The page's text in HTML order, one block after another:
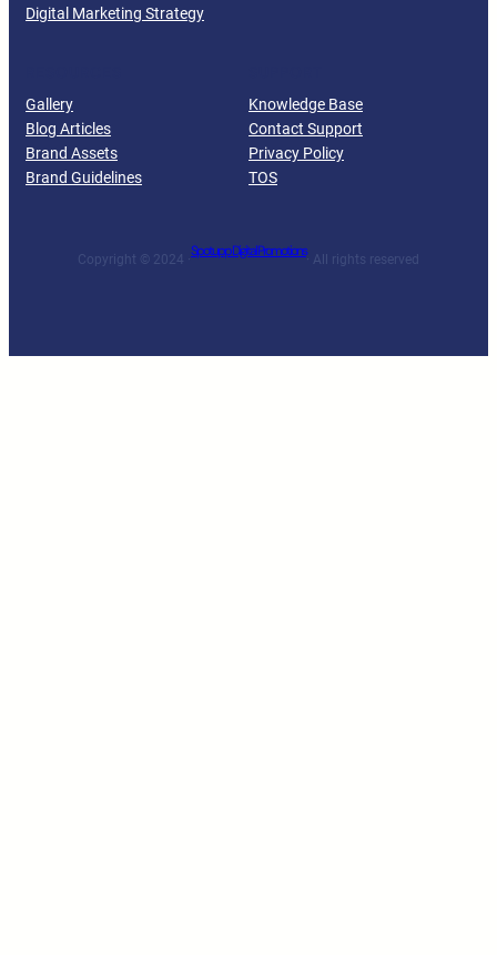
Digital Marketing Strategy
Gallery
Blog Articles
Brand Assets
Brand Guidelines
Knowledge Base
Contact Support
Privacy Policy
TOS
Copyright © 2024 ·Spotupp Digital Promotions· All rights reserved